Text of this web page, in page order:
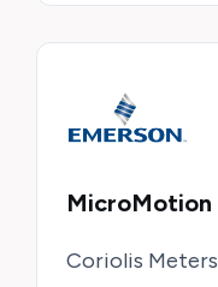
MicroMotion
Coriolis Meters